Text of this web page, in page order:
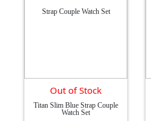
Out of Stock
Titan Slim Blue Strap Couple
Watch Set